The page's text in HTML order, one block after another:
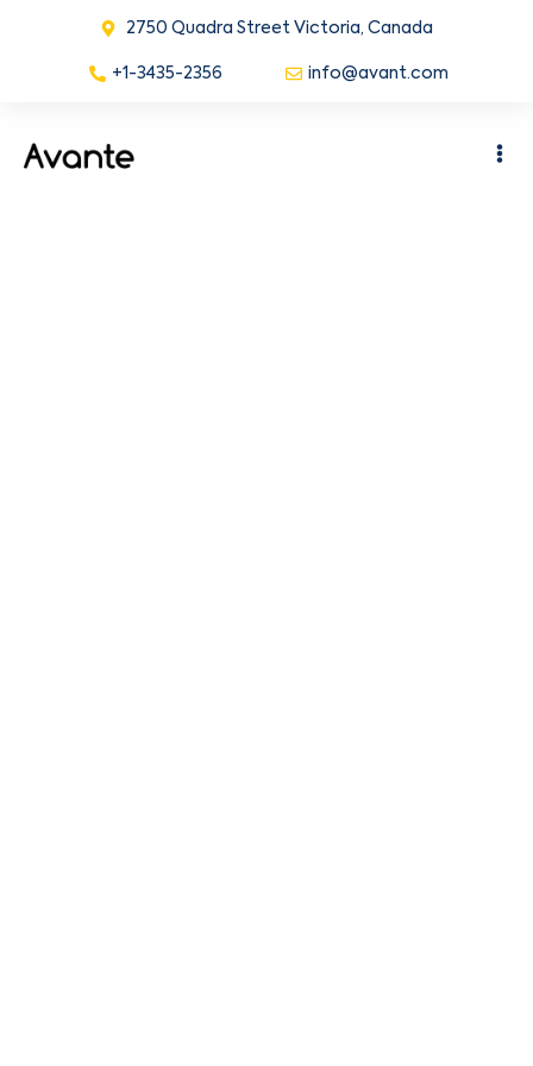
2750 Quadra Street Victoria, Canada
+1-3435-2356 info@avant.com